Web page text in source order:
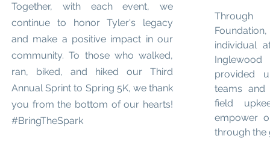
Together, with each event, we
continue to honor Tyler's legacy
and make a positive impact in our
community. To those who walked,
ran, biked, and hiked our Third
Annual Sprint to Spring 5K, we thank
you from the bottom of our hearts!
#BringTheSpark
Through
individual
provided
teams
field
empower
through the